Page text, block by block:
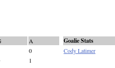
A
0
1
Goalie Stats
Cody Latimer